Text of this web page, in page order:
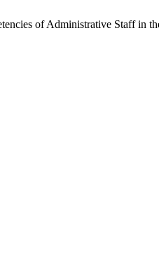
of Administrative Staff in